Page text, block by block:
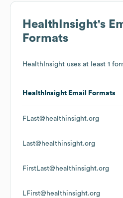
HealthInsight's
Formats
HealthInsight uses at least 1
HealthInsight Email Formats
FLast@healthinsight.org
Last@healthinsight.org
FirstLast@healthinsight.org
LFirst@healthinsight.org